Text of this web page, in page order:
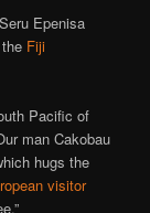
Epenisa
Fiji
Pacific of
man Cakobau
hugs the
visitor